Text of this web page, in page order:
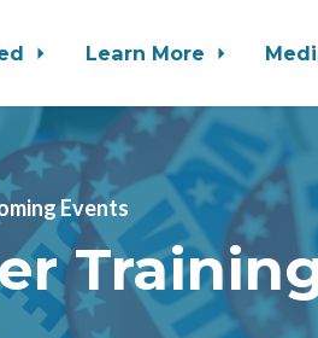
Learn More
Events